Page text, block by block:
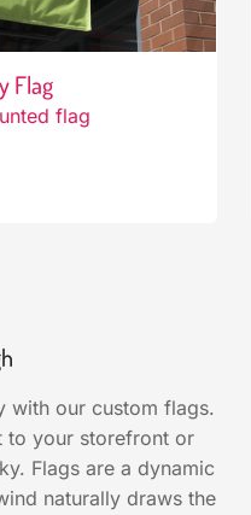
Flag
flag
with our custom flags.
to your storefront or
Flags are a dynamic
naturally draws the